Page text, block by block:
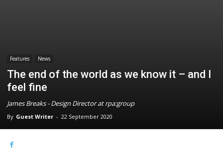
Features News
The end of the world as we know it – and I
feel fine
James Breaks - Design Director at rpa:group
By Guest Writer - 22 September 2020